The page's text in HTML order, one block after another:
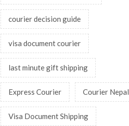
courier decision guide
visa document courier
last minute gift shipping
Express Courier Courier Nepal
Visa Document Shipping